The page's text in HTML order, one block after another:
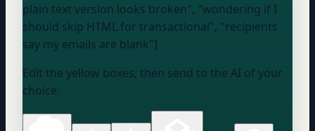
plain text version looks broken", "wondering if I
should skip HTML for transactional", "recipients
say my emails are blank"]
Edit the yellow boxes, then send to the AI of your
choice.